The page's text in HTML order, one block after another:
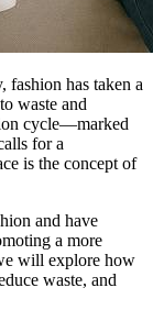
fashion has taken a
waste and
cycle—marked
for a
is the concept of
and have
a more
will explore how
waste, and